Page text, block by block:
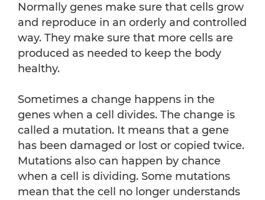
Normally genes make sure that cells grow
and reproduce in an orderly and controlled
way. They make sure that more cells are
produced as needed to keep the body
healthy.
Sometimes a change happens in the
genes when a cell divides. The change is
called a mutation. It means that a gene
has been damaged or lost or copied twice.
Mutations also can happen by chance
when a cell is dividing. Some mutations
mean that the cell no longer understands